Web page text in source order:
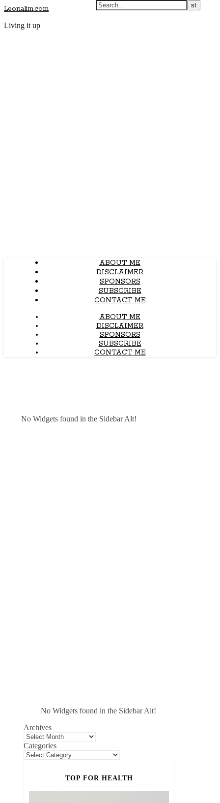
Leonalim.com
Living it up
ABOUT ME
DISCLAIMER
SPONSORS
SUBSCRIBE
CONTACT ME
ABOUT ME
DISCLAIMER
SPONSORS
SUBSCRIBE
CONTACT ME
No Widgets found in the Sidebar Alt!
No Widgets found in the Sidebar Alt!
Archives
Categories
TOP FOR HEALTH